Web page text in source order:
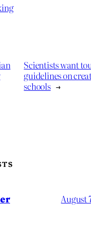
Scientists want
guidelines on
schools →
August